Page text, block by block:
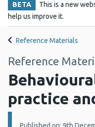
BETA This is a new
help us improve it.
Reference Materials
Reference
practice